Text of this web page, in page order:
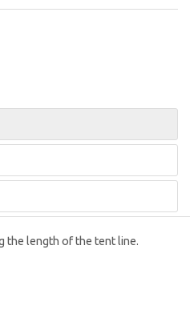
the length of the tent line.